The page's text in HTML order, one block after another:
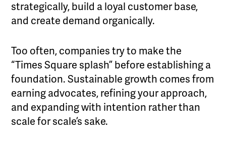
strategically, build a loyal customer base,
and create demand organically.
Too often, companies try to make the
“Times Square splash” before establishing a
foundation. Sustainable growth comes from
earning advocates, refining your approach,
and expanding with intention rather than
scale for scale’s sake.